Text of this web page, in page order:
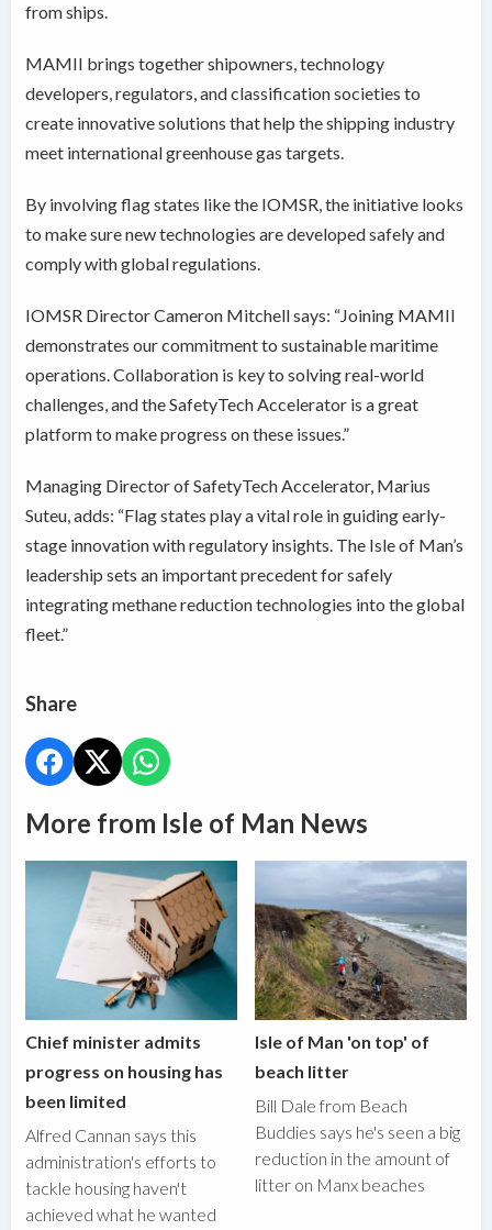
from ships.
MAMII brings together shipowners, technology
developers, regulators, and classification societies to
create innovative solutions that help the shipping industry
meet international greenhouse gas targets.
By involving flag states like the IOMSR, the initiative looks
to make sure new technologies are developed safely and
comply with global regulations.
IOMSR Director Cameron Mitchell says: “Joining MAMII
demonstrates our commitment to sustainable maritime
operations. Collaboration is key to solving real-world
challenges, and the SafetyTech Accelerator is a great
platform to make progress on these issues.”
Managing Director of SafetyTech Accelerator, Marius
Suteu, adds: “Flag states play a vital role in guiding early-
stage innovation with regulatory insights. The Isle of Man’s
leadership sets an important precedent for safely
integrating methane reduction technologies into the global
fleet.”
Share
More from Isle of Man News
Chief minister admits
progress on housing has
been limited
Alfred Cannan says this
administration's efforts to
tackle housing haven't
achieved what he wanted
Isle of Man 'on top' of
beach litter
Bill Dale from Beach
Buddies says he's seen a big
reduction in the amount of
litter on Manx beaches